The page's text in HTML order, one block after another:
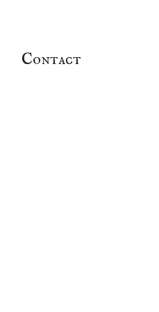
Contact